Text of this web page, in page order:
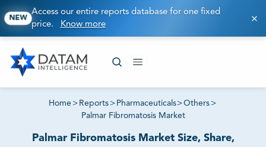
NEW
Access our entire reports database for one fixed
price. Know more
Home > Reports > Pharmaceuticals>Others >
Palmar Fibromatosis Market
Palmar Fibromatosis Market Size, Share,